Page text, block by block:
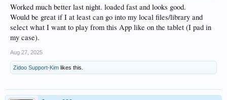
Worked much better last night. loaded fast and looks good.
Would be great if I at least can go into my local files/library and
select what I want to play from this App like on the tablet (I pad in
my case).
Aug 27, 2025
Zidoo Support-Kim likes this.